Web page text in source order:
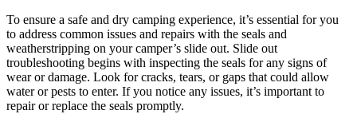
To ensure a safe and dry camping experience, it’s essential for you
to address common issues and repairs with the seals and
weatherstripping on your camper’s slide out. Slide out
troubleshooting begins with inspecting the seals for any signs of
wear or damage. Look for cracks, tears, or gaps that could allow
water or pests to enter. If you notice any issues, it’s important to
repair or replace the seals promptly.